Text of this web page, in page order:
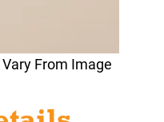
From Image